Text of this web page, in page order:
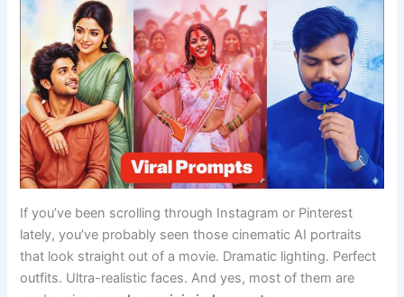
If you’ve been scrolling through Instagram or Pinterest
lately, you’ve probably seen those cinematic AI portraits
that look straight out of a movie. Dramatic lighting. Perfect
outfits. Ultra-realistic faces. And yes, most of them are